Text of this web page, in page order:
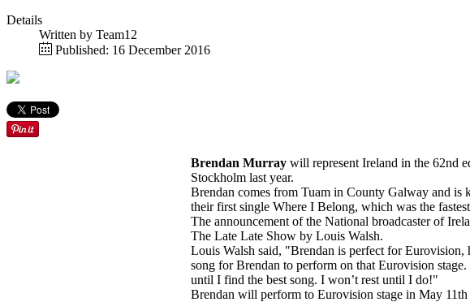
Details
Written by Team12
Published: 16 December 2016
Brendan Murray will represent Ireland in the 62nd
Stockholm last year.
Brendan comes from Tuam in County Galway and
their first single Where I Belong, which was the
The announcement of the National broadcaster of
The Late Late Show by Louis Walsh.
Louis Walsh said, "Brendan is perfect for
song for Brendan to perform on that Eurovision
until I find the best song. I won’t rest until I do!"
Brendan will perform to Eurovision stage in May